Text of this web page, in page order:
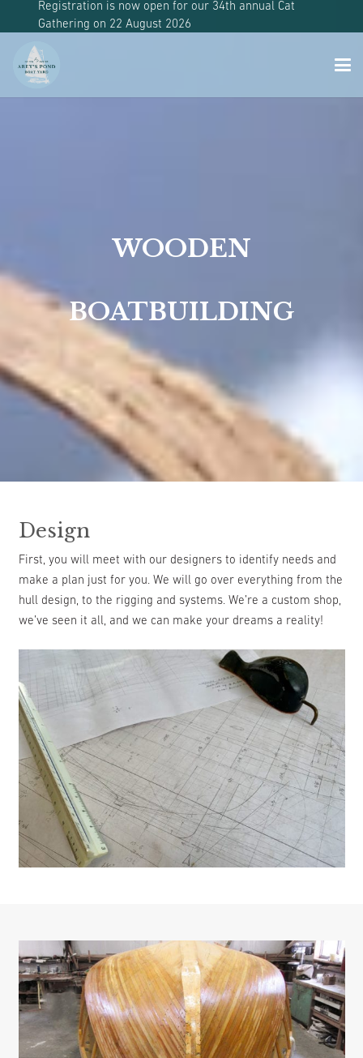
Registration is now open for our 34th annual Cat
Gathering on 22 August 2026
WOODEN
BOATBUILDING
Design
First, you will meet with our designers to identify needs and
make a plan just for you. We will go over everything from the
hull design, to the rigging and systems. We’re a custom shop,
we’ve seen it all, and we can make your dreams a reality!